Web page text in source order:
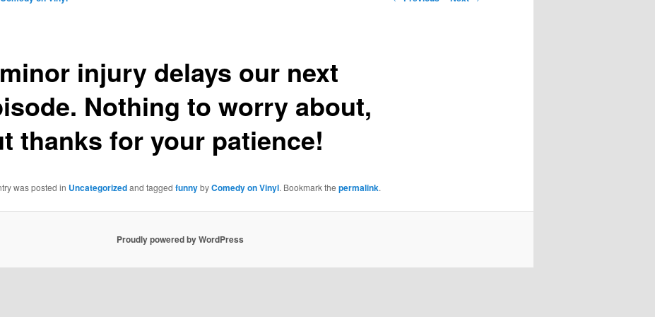
injury delays our next
Nothing to worry about,
thanks for your patience!
was posted in Uncategorizedand tagged funnybyComedy on Vinyl. Bookmark the permalink.
Proudly powered by WordPress